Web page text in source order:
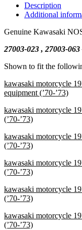
Description
Additional
Genuine Kawasaki
27003-023 , 27003-
Shown to fit the
kawasaki motorcycle
equipment (’70-’73)
kawasaki motorcycle
(’70-’73)
kawasaki motorcycle
(’70-’73)
kawasaki motorcycle
(’70-’73)
kawasaki motorcycle
(’70-’73)
kawasaki motorcycle
(’70-’73)